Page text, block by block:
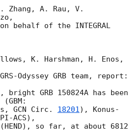
Zhang, A. Rau, V.
behalf of the INTEGRAL
K. Harshman, H. Enos,
Odyssey GRB team, report:
GRB 150824A has been
GCN Circ. 18201), Konus-
ACS),
(HEND), so far, at about 6812